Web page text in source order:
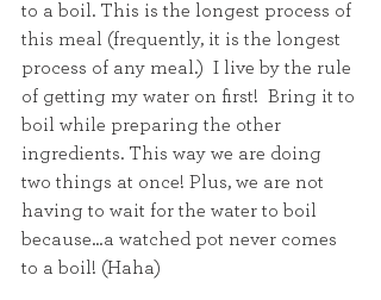
to a boil. This is the longest process of
this meal (frequently, it is the longest
process of any meal.)  I live by the rule
of getting my water on first!  Bring it to
boil while preparing the other
ingredients. This way we are doing
two things at once! Plus, we are not
having to wait for the water to boil
because…a watched pot never comes
to a boil! (Haha)